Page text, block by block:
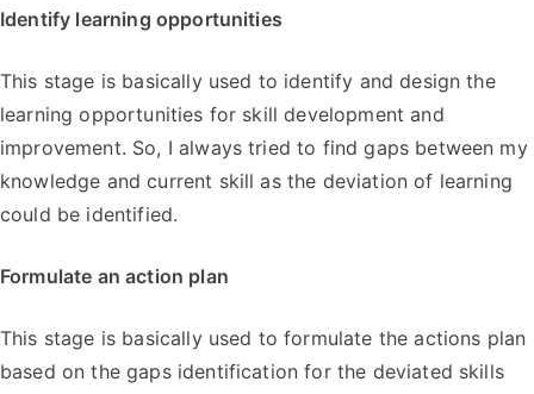
Identify learning opportunities
This stage is basically used to identify and design the
learning opportunities for skill development and
improvement. So, I always tried to find gaps between my
knowledge and current skill as the deviation of learning
could be identified.
Formulate an action plan
This stage is basically used to formulate the actions plan
based on the gaps identification for the deviated skills